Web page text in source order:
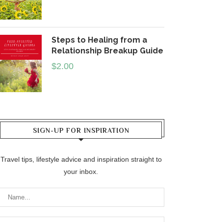
Steps to Healing from a
Relationship Breakup Guide
$2.00
SIGN-UP FOR INSPIRATION
Travel tips, lifestyle advice and inspiration straight to
your inbox.